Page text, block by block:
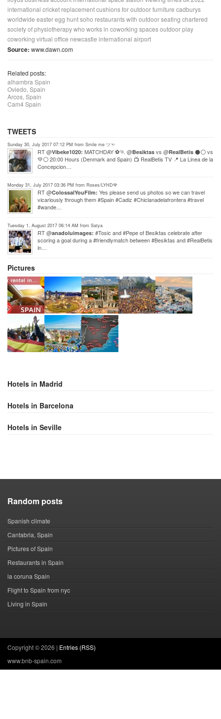
international cricket replacement cushions for outdoor furniture cadburys
worldwide easter egg huntsoho restaurants with outdoor seating chartered
society of physiotherapywho works in coworking spacesoutdoor play
coworking virtual office newcastle international airport
Source: www.dawn.com
Related posts:
alhambra Spain
Oviedo, Spain
Arcos, Spain
Cam4 Spain
TWEETS
Sunday 30, July 2017 07:12 PM from Smile me ツ☜
RT @Vibeke1020: MATCHDAY ⚽🏃 @Besiktas vs @RealBetis ⚫⚪ vs
💚⚪ 20:00 Hours (Denmark and Spain) 📺 RealBetis TV 📍 La Linea de la
Concepcion…
Monday 31, July 2017 03:36 PM from Roses/LYHD🌹
RT @ColossalYouFilm: Yes please send us photos so we can travel
vicariously through them #Spain #Cadiz #Chiclanadelafrontera #travel
#wande…
Tuesday 1, August 2017 06:14 AM from Satya
RT @anadoluimages: #Tosic and #Pepe of Besiktas celebrate after
scoring a goal during a #friendlymatch between #Besiktas and #RealBetis
in…
Pictures
Hotels in Madrid
Hotels in Barcelona
Hotels in Seville
Random posts
Spanish climate
Cantabria, Spain
Pictures of Spain
Restaurants in Spain
la coruna Spain
Flight to Spain from nyc
Living in Spain
Copyright ©2026 | Entries (RSS)
www.bnb-spain.com